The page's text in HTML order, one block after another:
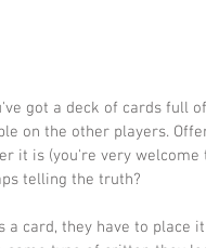
got a deck of cards full
on the other players.
it is (you're very welcome
telling the truth?
a card, they have to